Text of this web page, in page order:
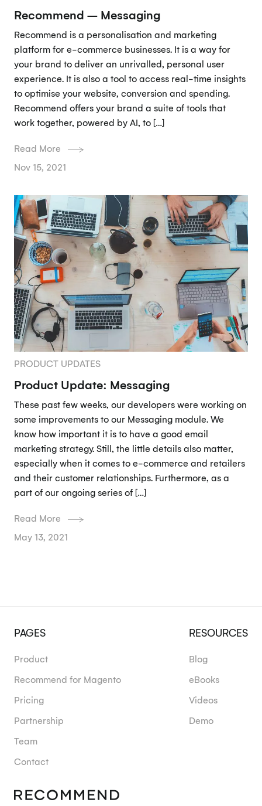
Recommend – Messaging
Recommend is a personalisation and marketing
platform for e-commerce businesses. It is a way for
your brand to deliver an unrivalled, personal user
experience. It is also a tool to access real-time insights
to optimise your website, conversion and spending.
Recommend offers your brand a suite of tools that
work together, powered by AI, to […]
Read More
Nov 15, 2021
PRODUCT UPDATES
Product Update: Messaging
These past few weeks, our developers were working on
some improvements to our Messaging module. We
know how important it is to have a good email
marketing strategy. Still, the little details also matter,
especially when it comes to e-commerce and retailers
and their customer relationships. Furthermore, as a
part of our ongoing series of […]
Read More
May 13, 2021
PAGES
Product
Recommend for Magento
Pricing
Partnership
Team
Contact
RESOURCES
Blog
eBooks
Videos
Demo